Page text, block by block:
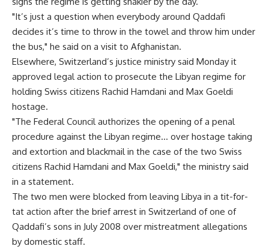
"It’s just a question when everybody around Qaddafi
decides it’s time to throw in the towel and throw him under
the bus," he said on a visit to Afghanistan.
Elsewhere, Switzerland’s justice ministry said Monday it
approved legal action to prosecute the Libyan regime for
holding Swiss citizens Rachid Hamdani and Max Goeldi
hostage.
"The Federal Council authorizes the opening of a penal
procedure against the Libyan regime… over hostage taking
and extortion and blackmail in the case of the two Swiss
citizens Rachid Hamdani and Max Goeldi," the ministry said
in a statement.
The two men were blocked from leaving Libya in a tit-for-
tat action after the brief arrest in Switzerland of one of
Qaddafi’s sons in July 2008 over mistreatment allegations
by domestic staff.